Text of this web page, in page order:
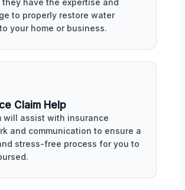
to properly restore water
your home or business.
Claim Help
will assist with insurance
and communication to ensure a
stress-free process for you to